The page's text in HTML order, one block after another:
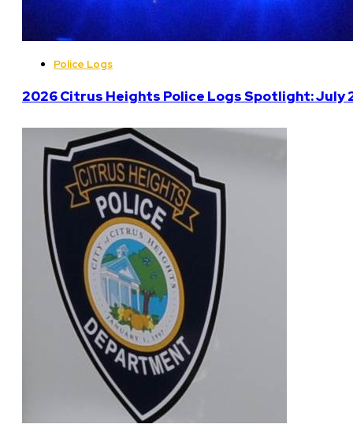
Police Logs
2026 Citrus Heights Police Logs Spotlight: July